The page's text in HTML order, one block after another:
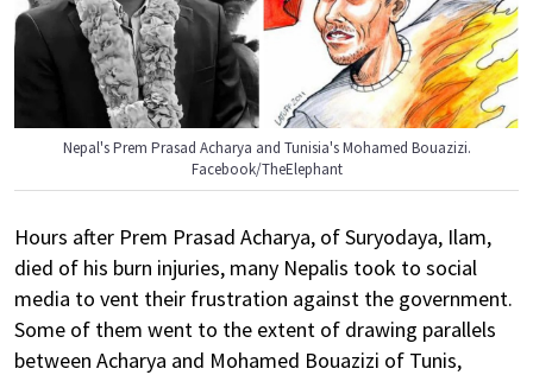
Nepal's Prem Prasad Acharya and Tunisia's Mohamed Bouazizi.
Facebook/TheElephant
Hours after Prem Prasad Acharya, of Suryodaya, Ilam,
died of his burn injuries, many Nepalis took to social
media to vent their frustration against the government.
Some of them went to the extent of drawing parallels
between Acharya and Mohamed Bouazizi of Tunis,